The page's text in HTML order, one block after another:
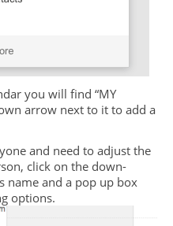
you will find “MY
arrow next to it to add a
and need to adjust the
click on the down-
name and a pop up box
options.